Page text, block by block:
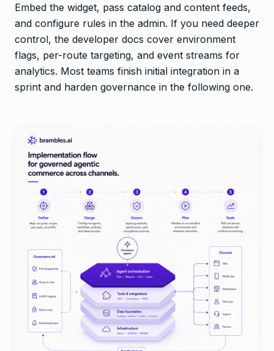
Embed the widget, pass catalog and content feeds,
and configure rules in the admin. If you need deeper
control, the developer docs cover environment
flags, per-route targeting, and event streams for
analytics. Most teams finish initial integration in a
sprint and harden governance in the following one.